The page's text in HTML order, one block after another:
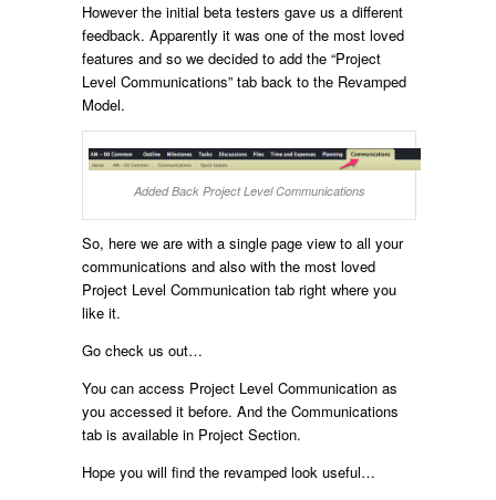
However the initial beta testers gave us a different
feedback. Apparently it was one of the most loved
features and so we decided to add the “Project
Level Communications” tab back to the Revamped
Model.
Added Back Project Level Communications
So, here we are with a single page view to all your
communications and also with the most loved
Project Level Communication tab right where you
like it.
Go check us out…
You can access Project Level Communication as
you accessed it before. And the Communications
tab is available in Project Section.
Hope you will find the revamped look useful…